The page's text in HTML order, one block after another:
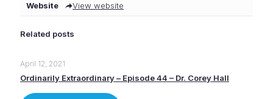
Website View website
Related posts
April 12, 2021
Ordinarily Extraordinary – Episode 44 – Dr. Corey Hall